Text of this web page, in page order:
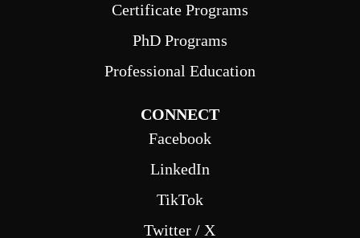
Certificate Programs
PhD Programs
Professional Education
CONNECT
Facebook
LinkedIn
TikTok
Twitter / X